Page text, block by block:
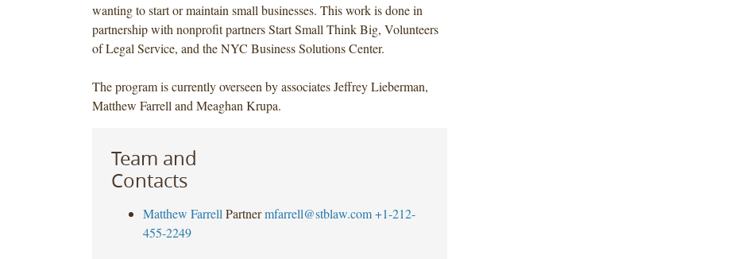
wanting to start or maintain small businesses. This work is done in
partnership with nonprofit partners Start Small Think Big, Volunteers
of Legal Service, and the NYC Business Solutions Center.
The program is currently overseen by associates Jeffrey Lieberman,
Matthew Farrell and Meaghan Krupa.
Team and
Contacts
Matthew Farrell Partner mfarrell@stblaw.com +1-212-
455-2249